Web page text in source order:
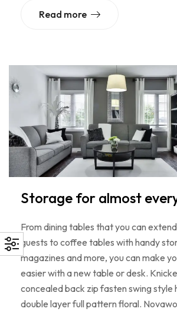
Read more
Storage for almost
From dining tables that you can
guests to coffee tables with handy
magazines and more, you can make
easier with a new table or desk.
concealed back zip fasten swing style
double layer full pattern floral.